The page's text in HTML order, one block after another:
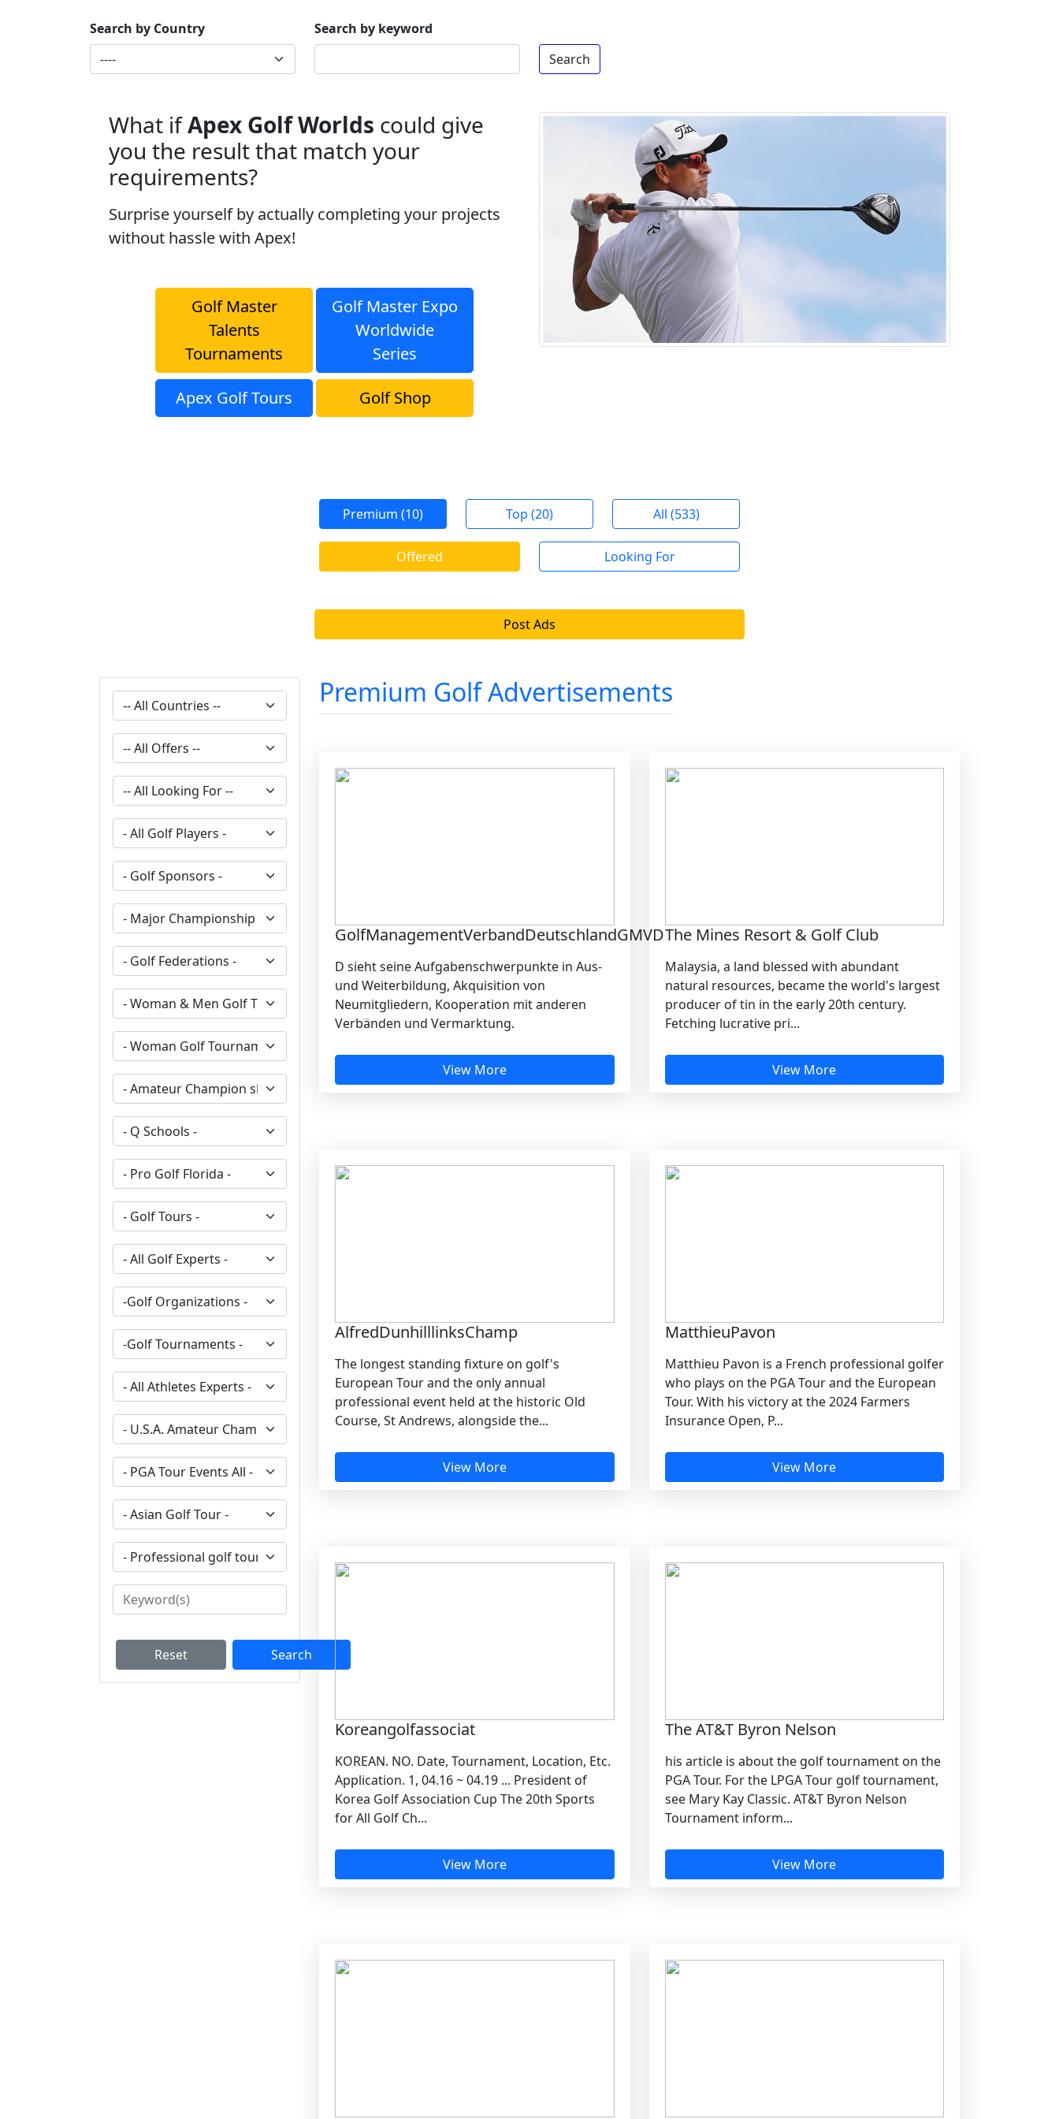
Search by Country Search by keyword
What ifApex Golf Worlds could give
you the result that match your
requirements?
Surprise yourself by actually completing your projects
without hassle with Apex!
Golf Master
Talents
Tournaments
Golf Master Expo
Worldwide
Series
Apex Golf Tours Golf Shop
Premium (10) Top (20) All (533)
Offered Looking For
Post Ads
Reset Search
Premium Golf Advertisements
GolfManagementVerbandDeutschlandGMVD
D sieht seine Aufgabenschwerpunkte in Aus-
und Weiterbildung, Akquisition von
Neumitgliedern, Kooperation mit anderen
Verbänden und Vermarktung.
View More
The Mines Resort & Golf Club
Malaysia, a land blessed with abundant
natural resources, became the world's largest
producer of tin in the early 20th century.
Fetching lucrative pri...
View More
AlfredDunhilllinksChamp
The longest standing fixture on golf's
European Tour and the only annual
professional event held at the historic Old
Course, St Andrews, alongside the...
View More
MatthieuPavon
Matthieu Pavon is a French professional golfer
who plays on the PGA Tour and the European
Tour. With his victory at the 2024 Farmers
Insurance Open, P...
View More
Koreangolfassociat
KOREAN. NO. Date, Tournament, Location, Etc.
Application. 1, 04.16 ~ 04.19 ... President of
Korea Golf Association Cup The 20th Sports
for All Golf Ch...
View More
The AT&T Byron Nelson
his article is about the golf tournament on the
PGA Tour. For the LPGA Tour golf tournament,
see Mary Kay Classic. AT&T Byron Nelson
Tournament inform...
View More